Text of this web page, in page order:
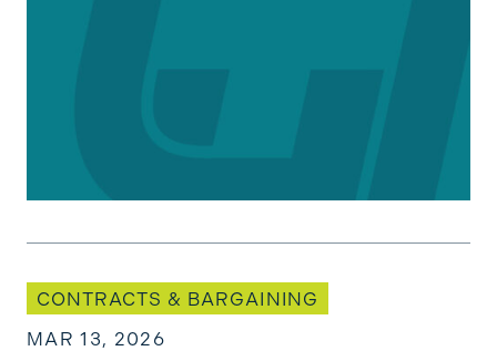
CONTRACTS & BARGAINING
MAR 13, 2026